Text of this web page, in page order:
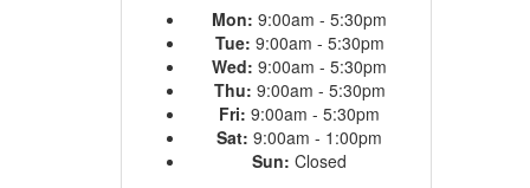
Mon: 9:00am - 5:30pm
Tue: 9:00am - 5:30pm
Wed: 9:00am - 5:30pm
Thu: 9:00am - 5:30pm
Fri: 9:00am - 5:30pm
Sat: 9:00am - 1:00pm
Sun: Closed